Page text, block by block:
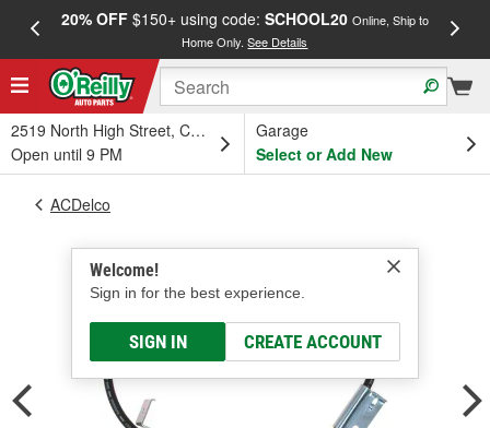
20% OFF$150+ using code: SCHOOL20 Online, Ship to
Home Only.See Details
2519 North High Street, Columbus, OH
Open until 9 PM
Garage
Select or Add New
Welcome!
Sign in for the best experience.
SIGN IN CREATE ACCOUNT
ACDelco